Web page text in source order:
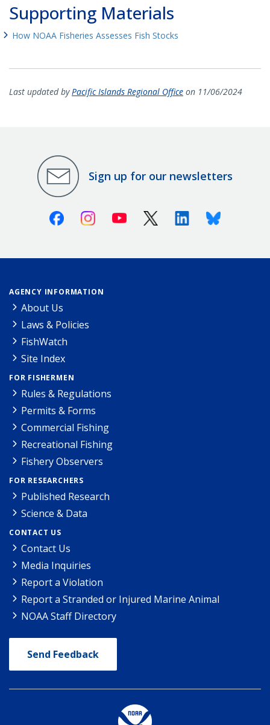
Supporting Materials
How NOAA Fisheries Assesses Fish Stocks
Last updated byPacific Islands Regional Office on 11/06/2024
Sign up for our newsletters
FacebookInstagramYoutube X (Twitter)LinkedinBluesky
AGENCY INFORMATION
About Us
Laws & Policies
FishWatch
Site Index
FOR FISHERMEN
Rules & Regulations
Permits & Forms
Commercial Fishing
Recreational Fishing
Fishery Observers
FOR RESEARCHERS
Published Research
Science & Data
CONTACT US
Contact Us
Media Inquiries
Report a Violation
Report a Stranded or Injured Marine Animal
NOAA Staff Directory
Send Feedback